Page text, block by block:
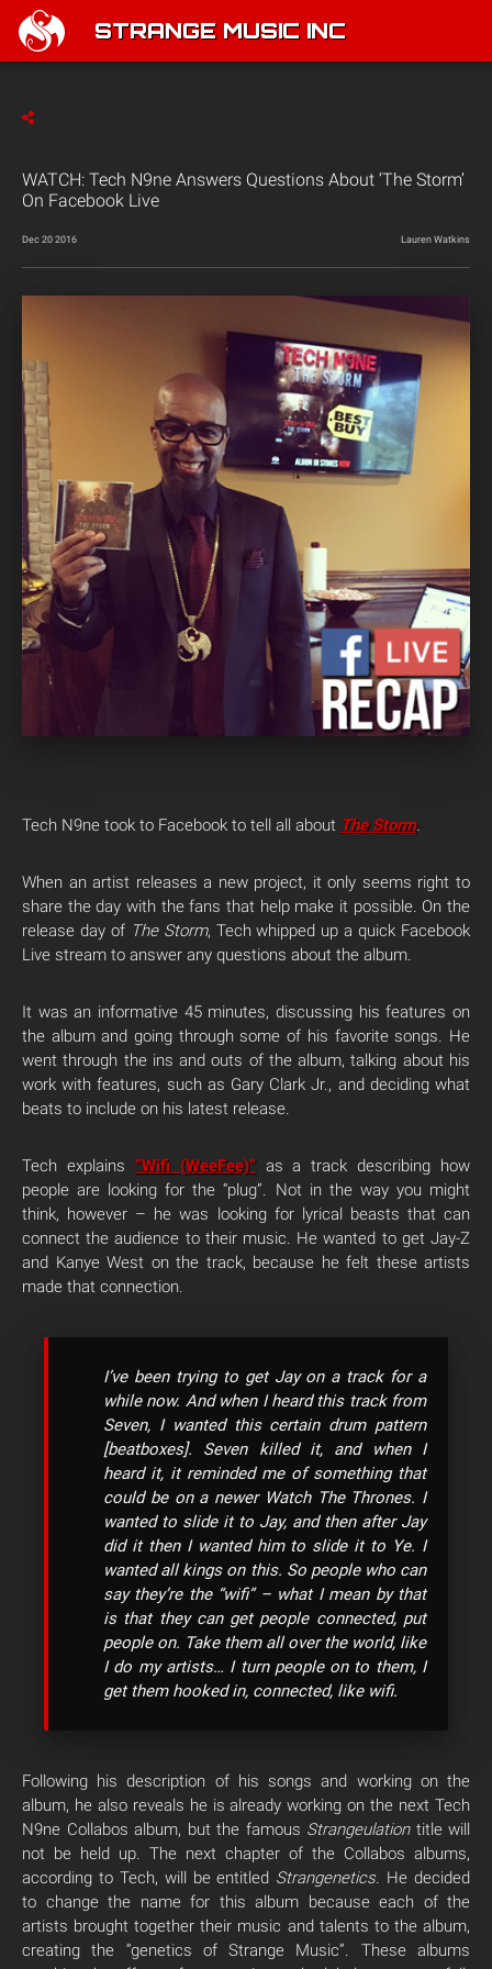
STRANGE MUSIC INC
WATCH: Tech N9ne Answers Questions About ‘The Storm’
On Facebook Live
Dec 20 2016 Lauren Watkins
Tech N9ne took to Facebook to tell all about The Storm.
When an artist releases a new project, it only seems right to
share the day with the fans that help make it possible. On the
release day of The Storm, Tech whipped up a quick Facebook
Live stream to answer any questions about the album.
It was an informative 45 minutes, discussing his features on
the album and going through some of his favorite songs. He
went through the ins and outs of the album, talking about his
work with features, such as Gary Clark Jr., and deciding what
beats to include on his latest release.
Tech explains “Wifi (WeeFee)”as a track describing how
people are looking for the “plug”. Not in the way you might
think, however – he was looking for lyrical beasts that can
connect the audience to their music. He wanted to get Jay-Z
and Kanye West on the track, because he felt these artists
made that connection.
I’ve been trying to get Jay on a track for a
while now. And when I heard this track from
Seven, I wanted this certain drum pattern
[beatboxes]. Seven killed it, and when I
heard it, it reminded me of something that
could be on a newer Watch The Thrones. I
wanted to slide it to Jay, and then after Jay
did it then I wanted him to slide it to Ye. I
wanted all kings on this. So people who can
say they’re the “wifi” – what I mean by that
is that they can get people connected, put
people on. Take them all over the world, like
I do my artists… I turn people on to them, I
get them hooked in, connected, like wifi.
Following his description of his songs and working on the
album, he also reveals he is already working on the next Tech
N9ne Collabos album, but the famous Strangeulationtitle will
not be held up. The next chapter of the Collabos albums,
according to Tech, will be entitled Strangenetics. He decided
to change the name for this album because each of the
artists brought together their music and talents to the album,
creating the “genetics of Strange Music”. These albums